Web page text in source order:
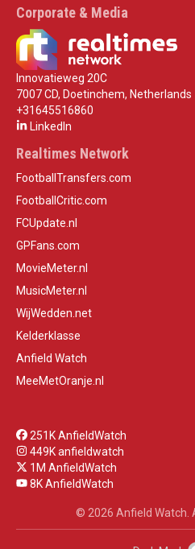
Corporate & Media
Innovatieweg 20C
7007 CD, Doetinchem, Netherlands
+31645516860
LinkedIn
Realtimes Network
FootballTransfers.com
FootballCritic.com
FCUpdate.nl
GPFans.com
MovieMeter.nl
MusicMeter.nl
WijWedden.net
Kelderklasse
Anfield Watch
MeeMetOranje.nl
251K AnfieldWatch
449K anfieldwatch
1M AnfieldWatch
8K AnfieldWatch
© 2026 Anfield Watch.